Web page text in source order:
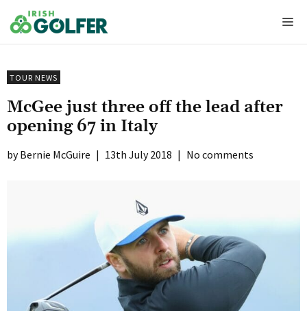
to
content
TOUR NEWS
McGee just three off the lead after
opening 67 in Italy
Bernie McGuire | 13th July 2018 | No comments